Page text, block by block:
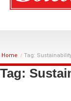
Home Tag:
Tag: